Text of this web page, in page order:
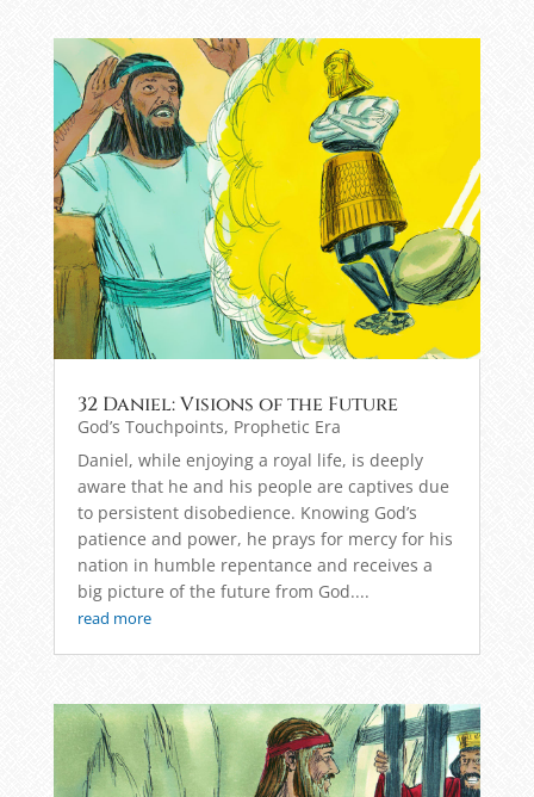
32 Daniel: Visions of the Future
God’s Touchpoints, Prophetic Era
Daniel, while enjoying a royal life, is deeply
aware that he and his people are captives due
to persistent disobedience. Knowing God’s
patience and power, he prays for mercy for his
nation in humble repentance and receives a
big picture of the future from God....
read more